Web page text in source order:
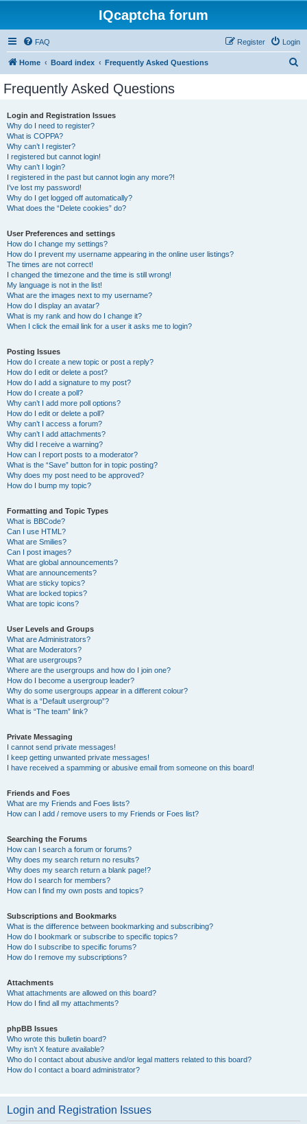
IQcaptcha forum
FAQ Login
Register
Home Board index Frequently Asked Questions
Frequently Asked Questions
Login and Registration Issues
Why do I need to register?
What is COPPA?
Why can’t I register?
I registered but cannot login!
Why can’t I login?
I registered in the past but cannot login any more?!
I’ve lost my password!
Why do I get logged off automatically?
What does the “Delete cookies” do?
User Preferences and settings
How do I change my settings?
How do I prevent my username appearing in the online user listings?
The times are not correct!
I changed the timezone and the time is still wrong!
My language is not in the list!
What are the images next to my username?
How do I display an avatar?
What is my rank and how do I change it?
When I click the email link for a user it asks me to login?
Posting Issues
How do I create a new topic or post a reply?
How do I edit or delete a post?
How do I add a signature to my post?
How do I create a poll?
Why can’t I add more poll options?
How do I edit or delete a poll?
Why can’t I access a forum?
Why can’t I add attachments?
Why did I receive a warning?
How can I report posts to a moderator?
What is the “Save” button for in topic posting?
Why does my post need to be approved?
How do I bump my topic?
Formatting and Topic Types
What is BBCode?
Can I use HTML?
What are Smilies?
Can I post images?
What are global announcements?
What are announcements?
What are sticky topics?
What are locked topics?
What are topic icons?
User Levels and Groups
What are Administrators?
What are Moderators?
What are usergroups?
Where are the usergroups and how do I join one?
How do I become a usergroup leader?
Why do some usergroups appear in a different colour?
What is a “Default usergroup”?
What is “The team” link?
Private Messaging
I cannot send private messages!
I keep getting unwanted private messages!
I have received a spamming or abusive email from someone on this board!
Friends and Foes
What are my Friends and Foes lists?
How can I add / remove users to my Friends or Foes list?
Searching the Forums
How can I search a forum or forums?
Why does my search return no results?
Why does my search return a blank page!?
How do I search for members?
How can I find my own posts and topics?
Subscriptions and Bookmarks
What is the difference between bookmarking and subscribing?
How do I bookmark or subscribe to specific topics?
How do I subscribe to specific forums?
How do I remove my subscriptions?
Attachments
What attachments are allowed on this board?
How do I find all my attachments?
phpBB Issues
Who wrote this bulletin board?
Why isn’t X feature available?
Who do I contact about abusive and/or legal matters related to this board?
How do I contact a board administrator?
Login and Registration Issues